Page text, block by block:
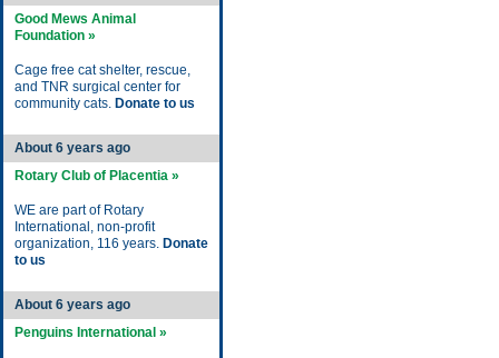
Good Mews Animal
Foundation »
Cage free cat shelter, rescue,
and TNR surgical center for
community cats. Donate to us
About 6 years ago
Rotary Club of Placentia »
WE are part of Rotary
International, non-profit
organization, 116 years. Donate
to us
About 6 years ago
Penguins International »